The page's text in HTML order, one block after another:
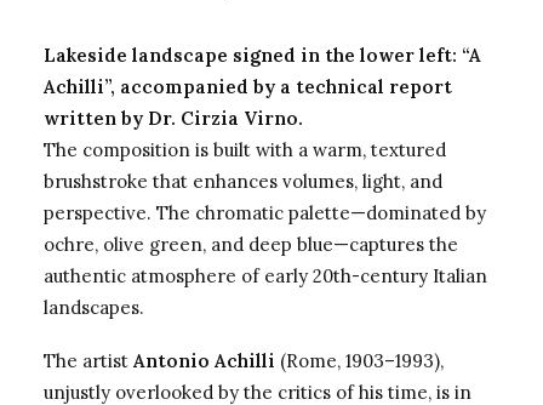
Lakeside landscape signed in the lower left: “A
Achilli”, accompanied by a technical report
written by Dr. Cirzia Virno.
The composition is built with a warm, textured
brushstroke that enhances volumes, light, and
perspective. The chromatic palette—dominated by
ochre, olive green, and deep blue—captures the
authentic atmosphere of early 20th-century Italian
landscapes.
The artist Antonio Achilli (Rome, 1903–1993),
unjustly overlooked by the critics of his time, is in